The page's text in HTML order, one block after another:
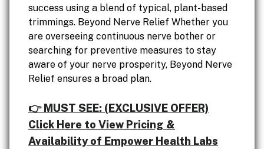
success using a blend of typical, plant-based
trimmings. Beyond Nerve Relief Whether you
are overseeing continuous nerve bother or
searching for preventive measures to stay
aware of your nerve prosperity, Beyond Nerve
Relief ensures a broad plan.
👉 MUST SEE: (EXCLUSIVE OFFER)
Click Here to View Pricing &
Availability of Empower Health Labs